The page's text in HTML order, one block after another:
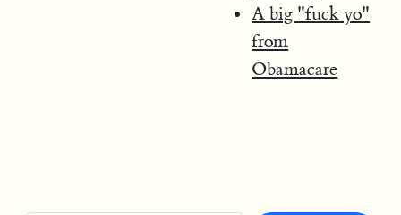
A big "fuck yo"
from
Obamacare